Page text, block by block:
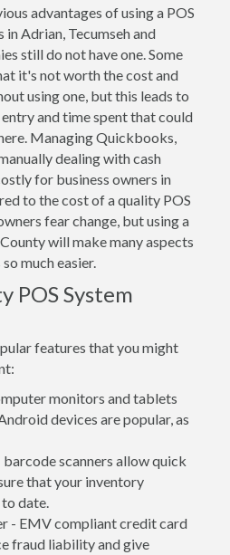
advantages of using a POS
Adrian, Tecumseh and
still do not have one. Some
it's not worth the cost and
using one, but this leads to
and time spent that could
Managing Quickbooks,
dealing with cash
for business owners in
to the cost of a quality POS
fear change, but using a
will make many aspects
much easier.
POS System
features that you might
monitors and tablets
devices are popular, as
barcode scanners allow quick
that your inventory
date.
- EMV compliant credit card
fraud liability and give